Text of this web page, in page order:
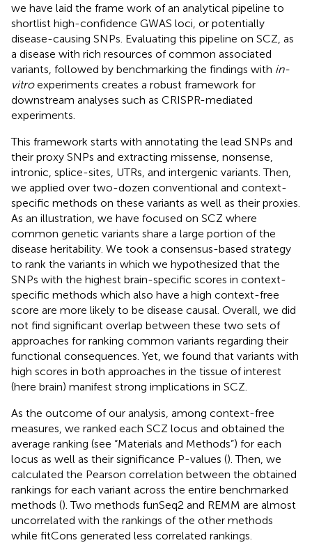
we have laid the frame work of an analytical pipeline to
shortlist high-confidence GWAS loci, or potentially
disease-causing SNPs. Evaluating this pipeline on SCZ, as
a disease with rich resources of common associated
variants, followed by benchmarking the findings with in-
vitroexperiments creates a robust framework for
downstream analyses such as CRISPR-mediated
experiments.
This framework starts with annotating the lead SNPs and
their proxy SNPs and extracting missense, nonsense,
intronic, splice-sites, UTRs, and intergenic variants. Then,
we applied over two-dozen conventional and context-
specific methods on these variants as well as their proxies.
As an illustration, we have focused on SCZ where
common genetic variants share a large portion of the
disease heritability. We took a consensus-based strategy
to rank the variants in which we hypothesized that the
SNPs with the highest brain-specific scores in context-
specific methods which also have a high context-free
score are more likely to be disease causal. Overall, we did
not find significant overlap between these two sets of
approaches for ranking common variants regarding their
functional consequences. Yet, we found that variants with
high scores in both approaches in the tissue of interest
(here brain) manifest strong implications in SCZ.
As the outcome of our analysis, among context-free
measures, we ranked each SCZ locus and obtained the
average ranking (see “Materials and Methods”) for each
locus as well as their significance P-values (). Then, we
calculated the Pearson correlation between the obtained
rankings for each variant across the entire benchmarked
methods (). Two methods funSeq2 and REMM are almost
uncorrelated with the rankings of the other methods
while fitCons generated less correlated rankings.